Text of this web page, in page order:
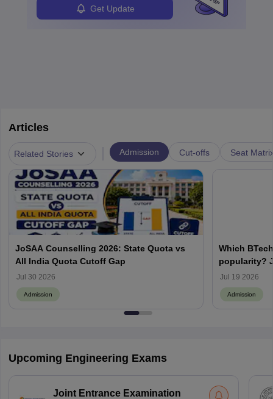
Get Update
Articles
Related Stories Admission Cut-offs Seat
JoSAA Counselling 2026: State Quota vs
All India Quota Cutoff Gap
Jul 30 2026
Admission
Which
popularity?
from IITs,
Jul 19 2026
Admission
Upcoming Engineering Exams
Joint Entrance Examination